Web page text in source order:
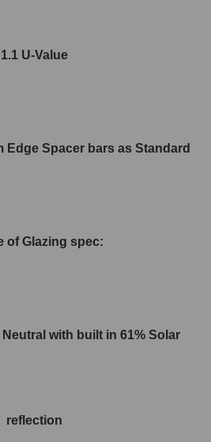
1.1 U-Value
Edge Spacer bars as Standard
of Glazing spec:
with built in 61% Solar
reflection